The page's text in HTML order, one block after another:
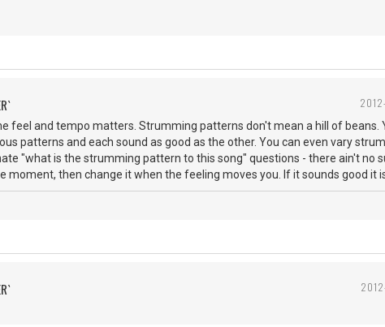
feel and tempo matters. Strumming patterns don't mean a hill of beans.
patterns and each sound as good as the other. You can even vary
"what is the strumming pattern to this song" questions - there ain't no
then change it when the feeling moves you. If it sounds good it is